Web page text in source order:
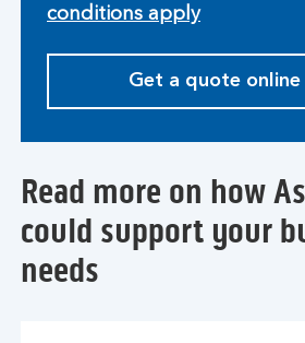
conditions apply
Get a quote
Read more on how
could support your
needs